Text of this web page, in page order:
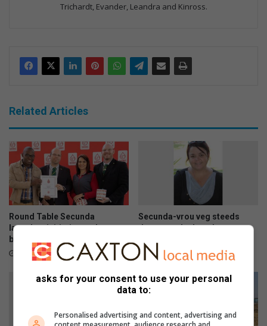
Trichardt, Evander, Leandra and Kinross.
Related Articles
Round Table Secunda
launches initiative to donate
blood
August 05, 2026
Secunda-vrou veg steeds
dapper nadat haar hart gaan
August 05, 2026
asks for your consent to use your personal
data to:
Personalised advertising and content, advertising and